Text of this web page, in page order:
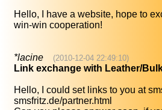
Hello, I have a website, hope to
win-win cooperation!
*lacine (2010-12-04 22:49:10)
Link exchange with Leather/
Hello, I could set links to you at
smsfritz.de/partner.html